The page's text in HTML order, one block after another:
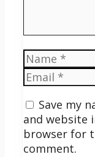
Name
Email
Save my
and website
browser for
comment.